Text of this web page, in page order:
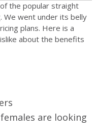
the popular straight
We went under its belly
plans. Here is a
about the benefits
are looking